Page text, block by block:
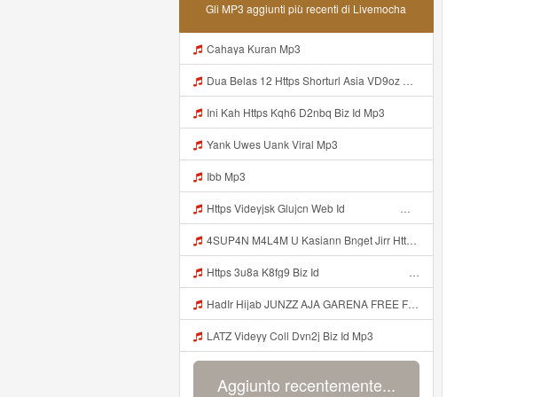
Gli MP3 aggiunti più recenti di Livemocha
Cahaya Kuran Mp3
Dua Belas 12 Https Shorturl Asia VD9oz Mp3
Ini Kah Https Kqh6 D2nbq Biz Id Mp3
Yank Uwes Uank Viral Mp3
Ibb Mp3
Https Videyjsk Glujcn Web Id ᅟᅟᅟᅟᅟᅟᅟᅟᅟᅟᅟᅟᅟᅟᅟᅟᅟᅟᅟᅟᅟᅟᅟᅟᅟᅟᅟᅟᅟᅟᅟᅟ ᅠ ᅠ ᅠ ᅠ ᅠ ᅠ ᅠ ᅠ ᅠ ᅠ ᅠ ᅠ ᅠ ᅠ ᅠ OKk ᅠ ᅠ ᅠ ᅠ ᅠ ᅠ ᅠ ᅠ ᅠ ᅠ ᅠ ᅠ ᅠ ᅠ ᅠ Mp3
4SUP4N M4L4M U Kasiann Bnget Jirr Https Videy Co Yews Web Id PTldKA ᅠ ᅠ ᅠ ᅠ ᅠ ᅠ ᅠ ᅠ ᅠ ᅠ ᅠ ᅠ ᅠ ᅠ ᅠ ᅠ ᅠ ᅠ ᅠ ᅠ ᅠ ᅠ ᅠ ᅠ ᅠ ᅠ ᅠ ᅠ ᅠ ᅠ ᅠ ᅠ ᅠ ᅠ ᅠ ᅠ ᅠ ᅠ ᅠ ᅠ ᅠ ᅠ ᅠ ᅠ ᅠ ᅠ ᅠ ᅠ ᅠ ᅠ ᅠ ᅠ ᅠ ᅠ ᅠ ᅠ ᅠ ᅠ Mp3
Https 3u8a K8fg9 Biz Id ᅠ ᅠ ᅠ ᅠ ᅠ ᅠ ᅠ ᅠ ᅠ ᅠ ᅠ ᅠ ᅠ ᅠ ᅠ ᅠ ᅠ ᅠ ᅠ ᅠ OKK ᅠ ᅠ ᅠ ᅠ ᅠ ᅠ ᅠ ᅠ ᅠ ᅠ ᅠ ᅠ ᅠ ᅠ ᅠ ᅠ ᅠ ᅠ ᅠ ᅠ ᅠ ᅠ ᅠ ᅠ ᅠ ᅠ ᅠ ᅠ ᅠ ᅠ ᅠ ᅠ ᅠ ᅠ ᅠ ᅠ ᅠ ᅠ ᅠ Mp3
HadIr Hijab JUNZZ AJA GARENA FREE FIRE ID Oala Ini Https Videyr Lvonya Web Id ᅠ ᅠ ᅠ ᅠ ᅠ ᅠ ᅠ ᅠ ᅠ ᅠ ᅠ ᅠ ᅠ ᅠ ᅠ ᅠ ᅠ ᅠ ᅠ Ok ᅠ ᅠ ᅠ ᅠ ᅠ ᅠ ᅠ ᅠ ᅠ ᅠ ᅠ ᅠ ᅠ ᅠ ᅠ ᅠ ᅠ ᅠ ᅠ ᅠ ᅠ ᅠ ᅠ ᅠ ᅠ ᅠ ᅠ ᅠ ᅠ ᅠ ᅠ ᅠ ᅠ ᅠ ᅠ ᅠ ᅠ ᅠ ᅠ ᅠ Ss Mp3
LATZ Videyy Coll Dvn2j Biz Id Mp3
Aggiunto recentemente...